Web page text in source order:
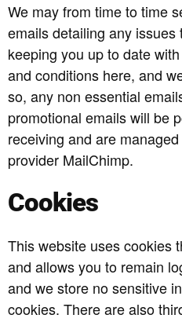
We may from time to time
emails detailing any
keeping you up to date
and conditions here, and
so, any non essential
promotional emails will be
receiving and are
provider MailChimp.
Cookies
This website uses cookies
and allows you to remain
and we store no sensitive
cookies. There are also